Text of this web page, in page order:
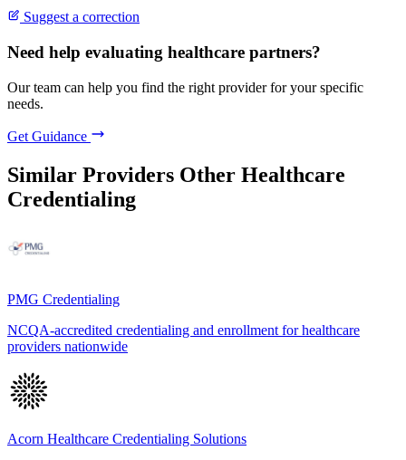
Suggest a correction
Need help evaluating healthcare partners?
Our team can help you find the right provider for your specific
needs.
Get Guidance
Similar Providers Other Healthcare
Credentialing
PMG Credentialing
NCQA-accredited credentialing and enrollment for healthcare
providers nationwide
Acorn Healthcare Credentialing Solutions